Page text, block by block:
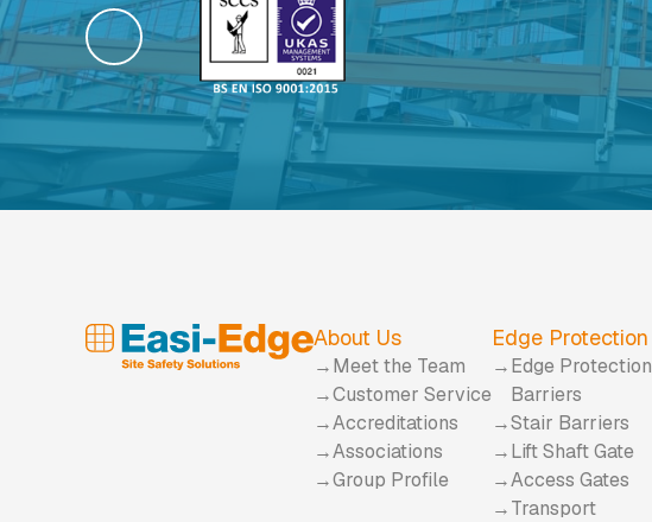
About Us
Meet the Team
Customer Service
Accreditations
Associations
Group Profile
Edge Protection
Edge Protection
Barriers
Stair Barriers
Lift Shaft Gate
Access Gates
Transport